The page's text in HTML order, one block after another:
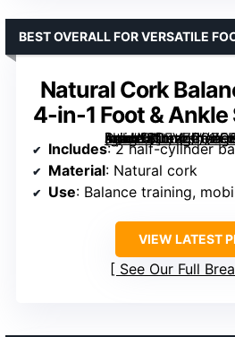
Natural Cork
4-in-1 Foot &
[grimfaste asin=”B0FVZPQZQ8″ mode=”image” alt=”Natural Cork Balance Board Kit, 4-in-1 Foot & Ankle Strengthener” image=”https://m.media-amazon.com/images/I/818MRAQ92OL._AC_SY300_SX300_QL70_FMwebp_.jpg” link=”0″]
BEST OVERALL FOR VERSATILE
Includes: 2 half-cylinder balance boards, 1 mini roller, 1
Material: Natural cork
Use: Balance training, mobility work, foot
VIEW LATEST
See Our Full